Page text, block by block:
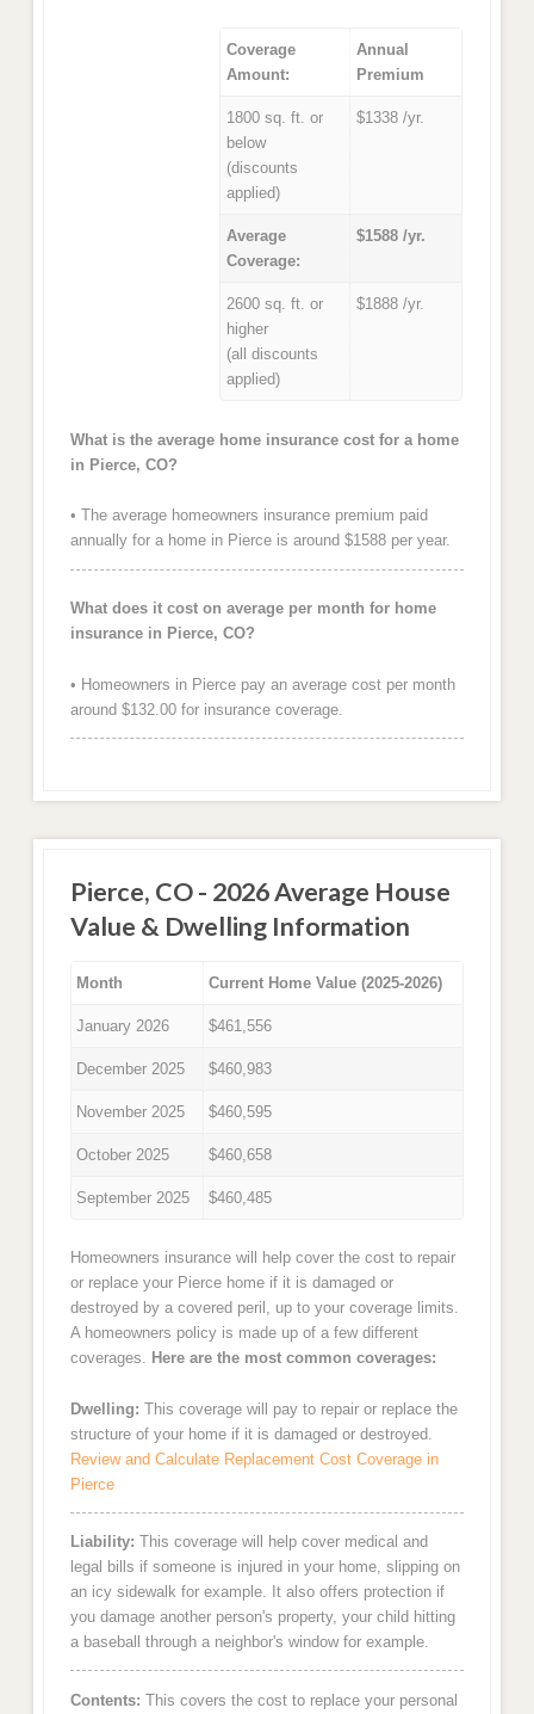
Coverage
Amount:
Annual
Premium
1800 sq. ft. or
below
(discounts
applied)
$1338 /yr.
Average
Coverage:
$1588 /yr.
2600 sq. ft. or
higher
(all discounts
applied)
$1888 /yr.
What is the average home insurance cost for a home
in Pierce, CO?
• The average homeowners insurance premium paid
annually for a home in Pierce is around $1588 per year.
What does it cost on average per month for home
insurance in Pierce, CO?
• Homeowners in Pierce pay an average cost per month
around $132.00 for insurance coverage.
Pierce, CO - 2026 Average House
Value & Dwelling Information
Month Current Home Value (2025-2026)
January 2026 $461,556
December 2025 $460,983
November 2025 $460,595
October 2025 $460,658
September 2025 $460,485
Homeowners insurance will help cover the cost to repair
or replace your Pierce home if it is damaged or
destroyed by a covered peril, up to your coverage limits.
A homeowners policy is made up of a few different
coverages. Here are the most common coverages:
Dwelling: This coverage will pay to repair or replace the
structure of your home if it is damaged or destroyed.
Review and Calculate Replacement Cost Coverage in
Pierce
Liability: This coverage will help cover medical and
legal bills if someone is injured in your home, slipping on
an icy sidewalk for example. It also offers protection if
you damage another person's property, your child hitting
a baseball through a neighbor's window for example.
Contents: This covers the cost to replace your personal